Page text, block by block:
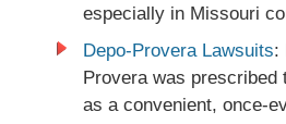
especially in Missouri
Depo-Provera Lawsuits:
Provera was prescribed
as a convenient, once-